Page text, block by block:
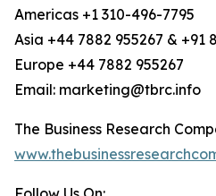
Americas +1 310-496-7795
Asia +44 7882 955267 & +91
Europe +44 7882 955267
Email: marketing@tbrc.info
The Business Research